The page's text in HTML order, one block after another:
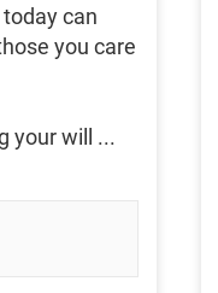
can
you care
your will ...